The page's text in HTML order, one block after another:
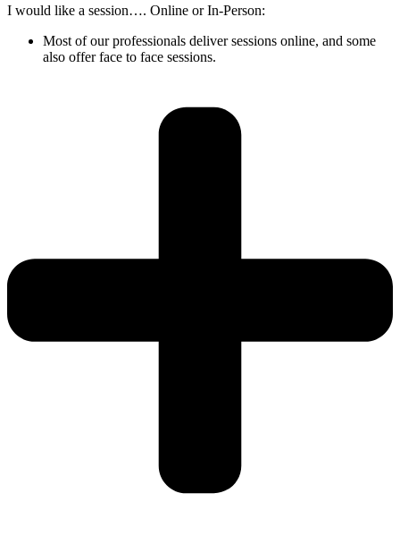
I would like a session…. Online or In-Person:
Most of our professionals deliver sessions online, and some
also offer face to face sessions.